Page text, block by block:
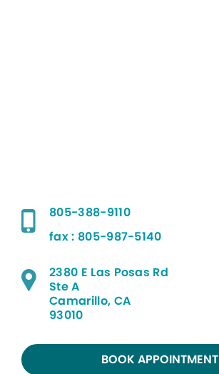
805-388-9110
fax : 805-987-5140
2380 E Las Posas Rd
Ste A
Camarillo, CA
93010
BOOK APPOINTMENT